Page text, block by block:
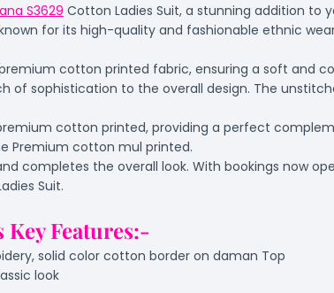
S3629 Cotton Ladies Suit, a stunning addition to
for its high-quality and fashionable ethnic
cotton printed fabric, ensuring a soft and
of sophistication to the overall design. The
cotton printed, providing a perfect
Premium cotton mul printed.
completes the overall look. With bookings now
Suit.
Key Features:-
solid color cotton border on daman Top
look